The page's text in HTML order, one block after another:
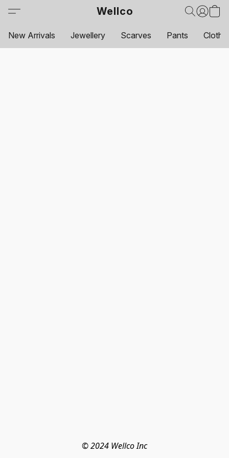
Wellco
New Arrivals Jewellery Scarves Pants
© 2024 Wellco Inc